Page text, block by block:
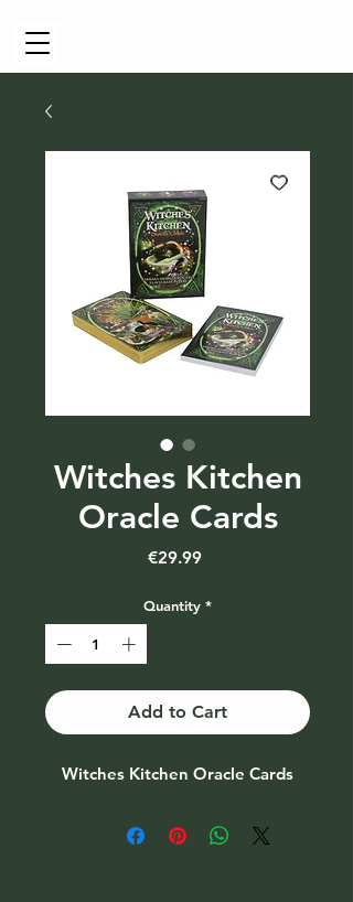
Witches Kitchen
Oracle Cards
€29.99Price
Quantity *
Add to Cart
Witches Kitchen Oracle Cards